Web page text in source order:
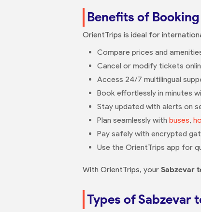
Benefits of
OrientTrips is ideal for
Compare prices and
Cancel or modify tickets
Access 24/7 multilingual
Book effortlessly in minutes
Stay updated with alerts on
Plan seamlessly with buses,
Pay safely with encrypted
Use the OrientTrips app for
With OrientTrips, your Sabzevar
Types of Sabzevar